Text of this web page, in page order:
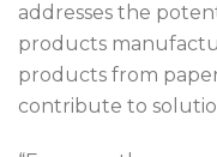
addresses the
products
products from
contribute to